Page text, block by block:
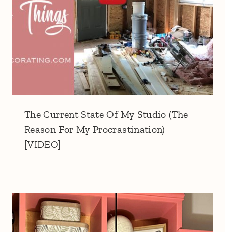
The Current State Of My Studio (The
Reason For My Procrastination)
[VIDEO]